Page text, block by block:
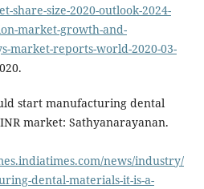
share-size-2020-outlook-2024-
market-growth-and-
market-reports-world-2020-03-
start manufacturing dental
market: Sathyanarayanan.
news/industry/
dental-materials-it-is-a-